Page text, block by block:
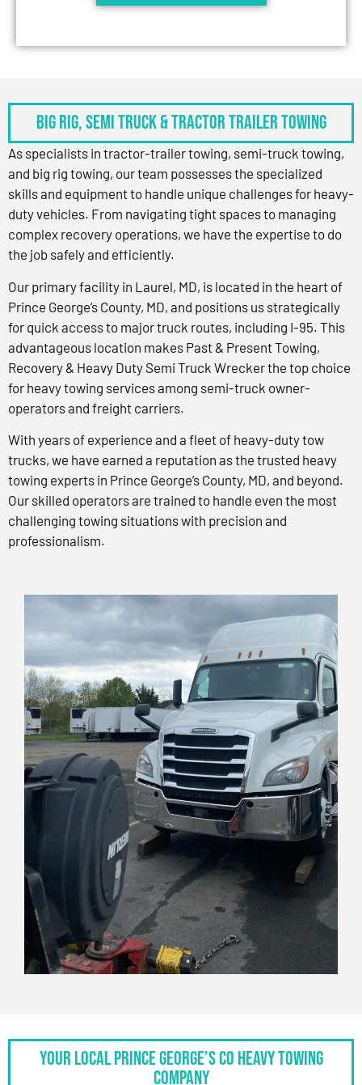
BIG RIG, SEMI TRUCK & TRACTOR TRAILER TOWING
As specialists in tractor-trailer towing, semi-truck towing,
and big rig towing, our team possesses the specialized
skills and equipment to handle unique challenges for heavy-
duty vehicles. From navigating tight spaces to managing
complex recovery operations, we have the expertise to do
the job safely and efficiently.
Our primary facility in Laurel, MD, is located in the heart of
Prince George’s County, MD, and positions us strategically
for quick access to major truck routes, including I-95. This
advantageous location makes Past & Present Towing,
Recovery & Heavy Duty Semi Truck Wrecker the top choice
for heavy towing services among semi-truck owner-
operators and freight carriers.
With years of experience and a fleet of heavy-duty tow
trucks, we have earned a reputation as the trusted heavy
towing experts in Prince George’s County, MD, and beyond.
Our skilled operators are trained to handle even the most
challenging towing situations with precision and
professionalism.
Your Local Prince George’s Co Heavy Towing
Company